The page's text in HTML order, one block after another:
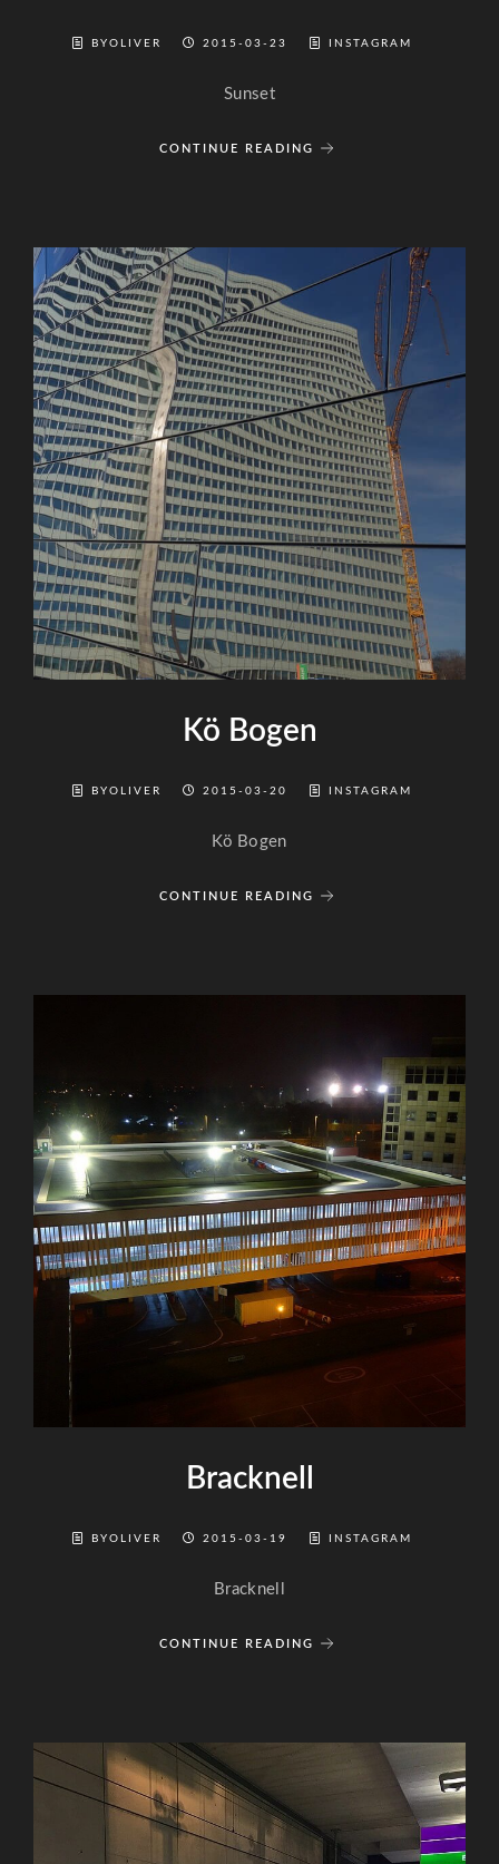
BYOLIVER 2015-03-23 INSTAGRAM
Sunset
CONTINUE READING
Kö Bogen
BYOLIVER 2015-03-20 INSTAGRAM
Kö Bogen
CONTINUE READING
Bracknell
BYOLIVER 2015-03-19 INSTAGRAM
Bracknell
CONTINUE READING